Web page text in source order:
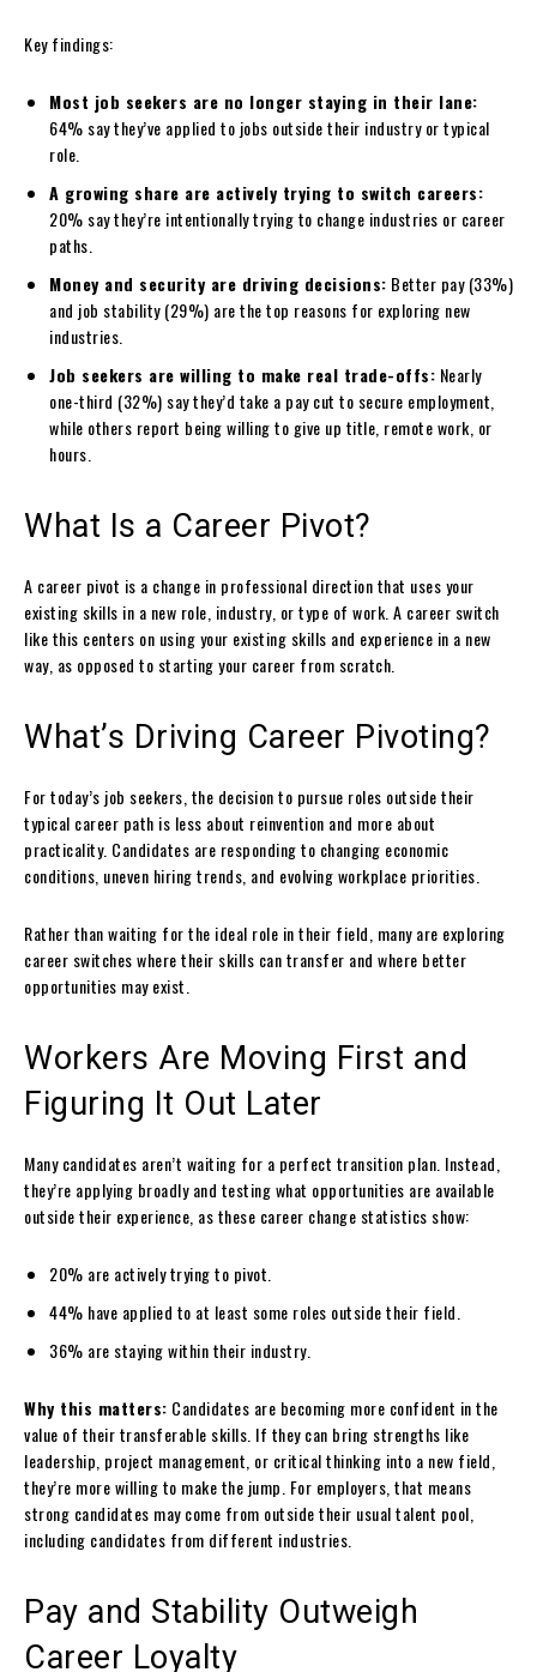
Key findings:
Most job seekers are no longer staying in their lane:
64% say they’ve applied to jobs outside their industry or typical
role.
A growing share are actively trying to switch careers:
20% say they’re intentionally trying to change industries or career
paths.
Money and security are driving decisions: Better pay (33%)
and job stability (29%) are the top reasons for exploring new
industries.
Job seekers are willing to make real trade-offs: Nearly
one-third (32%) say they’d take a pay cut to secure employment,
while others report being willing to give up title, remote work, or
hours.
What Is a Career Pivot?
A career pivot is a change in professional direction that uses your
existing skills in a new role, industry, or type of work. A career switch
like this centers on using your existing skills and experience in a new
way, as opposed to starting your career from scratch.
What’s Driving Career Pivoting?
For today’s job seekers, the decision to pursue roles outside their
typical career path is less about reinvention and more about
practicality. Candidates are responding to changing economic
conditions, uneven hiring trends, and evolving workplace priorities.
Rather than waiting for the ideal role in their field, many are exploring
career switches where their skills can transfer and where better
opportunities may exist.
Workers Are Moving First and
Figuring It Out Later
Many candidates aren’t waiting for a perfect transition plan. Instead,
they’re applying broadly and testing what opportunities are available
outside their experience, as these career change statistics show:
20% are actively trying to pivot.
44% have applied to at least some roles outside their field.
36% are staying within their industry.
Why this matters: Candidates are becoming more confident in the
value of their transferable skills. If they can bring strengths like
leadership, project management, or critical thinking into a new field,
they’re more willing to make the jump. For employers, that means
strong candidates may come from outside their usual talent pool,
including candidates from different industries.
Pay and Stability Outweigh
Career Loyalty